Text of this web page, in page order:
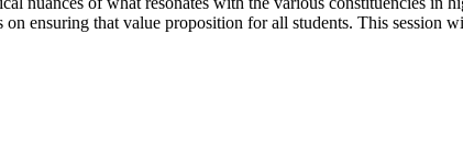
ensuring that value proposition for all students. This